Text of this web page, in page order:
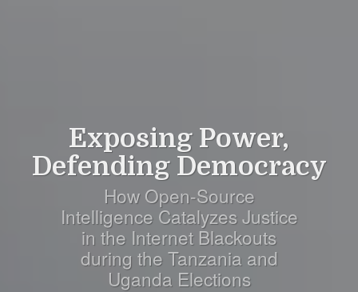
Exposing Power,
Defending Democracy
How Open-Source
Intelligence Catalyzes Justice
in the Internet Blackouts
during the Tanzania and
Uganda Elections